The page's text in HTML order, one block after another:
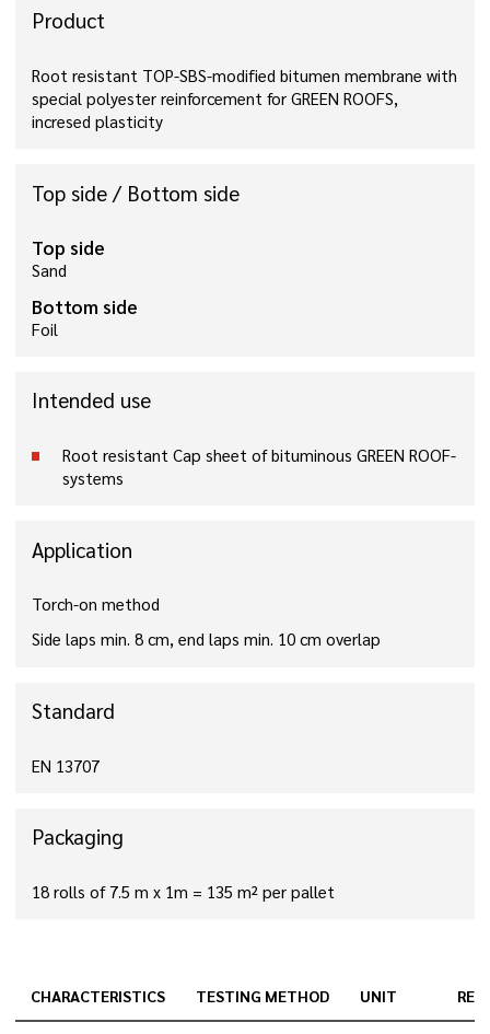
Product
Root resistant TOP-SBS-modified bitumen membrane with
special polyester reinforcement for GREEN ROOFS,
incresed plasticity
Top side / Bottom side
Top side
Sand
Bottom side
Foil
Intended use
Root resistant Cap sheet of bituminous GREEN ROOF-
systems
Application
Torch-on method
Side laps min. 8 cm, end laps min. 10 cm overlap
Standard
EN 13707
Packaging
18 rolls of 7.5 m x 1m = 135 m² per pallet
CHARACTERISTICS TESTING METHOD UNIT